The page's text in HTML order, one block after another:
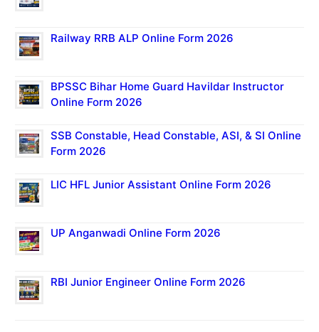
Railway RRB ALP Online Form 2026
BPSSC Bihar Home Guard Havildar Instructor
Online Form 2026
SSB Constable, Head Constable, ASI, & SI Online
Form 2026
LIC HFL Junior Assistant Online Form 2026
UP Anganwadi Online Form 2026
RBI Junior Engineer Online Form 2026